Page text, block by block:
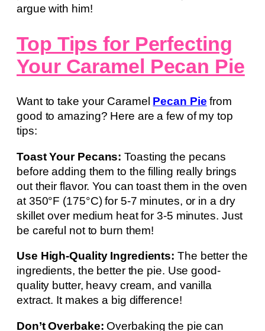
argue with him!
Top Tips for Perfecting
Your Caramel Pecan Pie
Want to take your Caramel Pecan Pie from
good to amazing? Here are a few of my top
tips:
Toast Your Pecans: Toasting the pecans
before adding them to the filling really brings
out their flavor. You can toast them in the oven
at 350°F (175°C) for 5-7 minutes, or in a dry
skillet over medium heat for 3-5 minutes. Just
be careful not to burn them!
Use High-Quality Ingredients: The better the
ingredients, the better the pie. Use good-
quality butter, heavy cream, and vanilla
extract. It makes a big difference!
Don’t Overbake: Overbaking the pie can